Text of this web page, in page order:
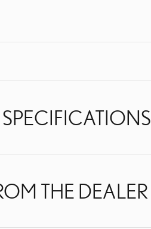
THE DEALER